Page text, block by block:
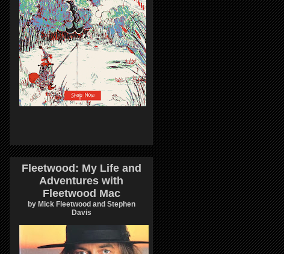
Fleetwood: My Life and
Adventures with
Fleetwood Mac
by Mick Fleetwood and Stephen
Davis